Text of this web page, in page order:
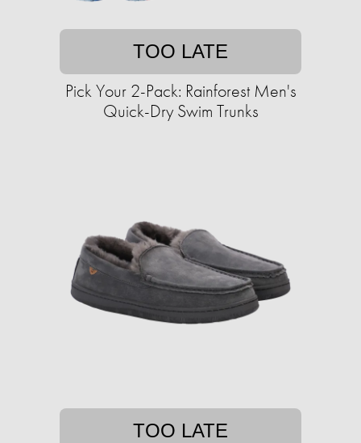
TOO LATE
Pick Your 2-Pack: Rainforest Men's
Quick-Dry Swim Trunks
TOO LATE